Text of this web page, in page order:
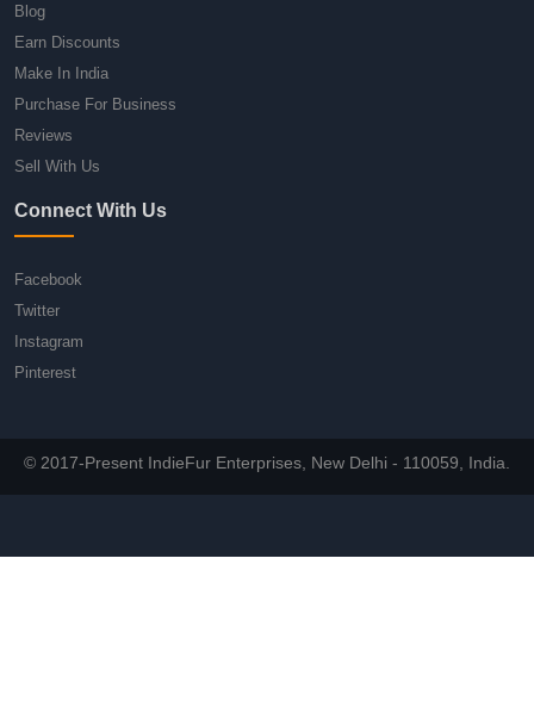
Blog
Earn Discounts
Make In India
Purchase For Business
Reviews
Sell With Us
Connect With Us
Facebook
Twitter
Instagram
Pinterest
© 2017-Present IndieFur Enterprises, New Delhi - 110059, India.